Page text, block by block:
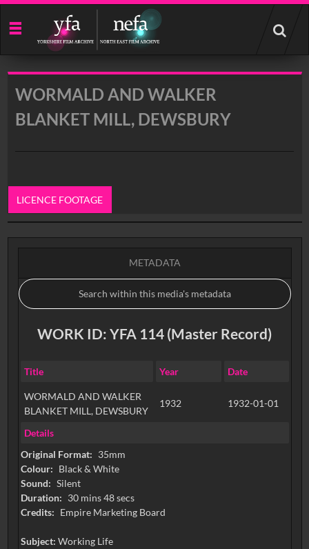
Start
your
search
WORMALD AND WALKER
BLANKET MILL, DEWSBURY
LICENCE FOOTAGE
0:00
METADATA
WORK ID: YFA 114 (Master Record)
Title Year Date
WORMALD AND WALKER
BLANKET MILL, DEWSBURY
1932 1932-01-01
Details
Original Format: 35mm
Colour: Black & White
Sound: Silent
Duration: 30 mins 48 secs
Credits: Empire Marketing Board
Subject: Working Life